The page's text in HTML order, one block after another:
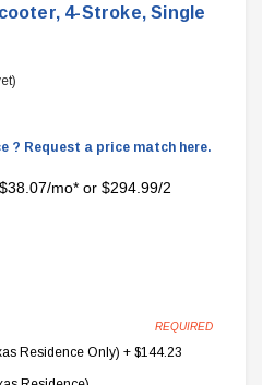
4-Stroke, Single
? Request a price match here.
mo* or $294.99/2
REQUIRED
Residence Only) + $144.23